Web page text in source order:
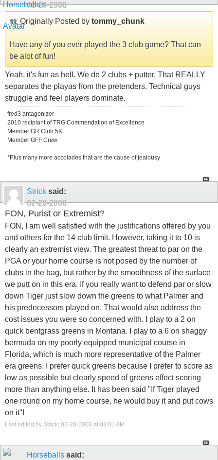
02-28-2008
Originally Posted by tommy_chunk
Have any of you ever played the 3 club game? That can
be alot of fun!
Yeah, it's fun as hell. We do 2 clubs + putter. That REALLY
separates the playas from the pretenders. Technical guys
struggle and feel players dominate.
fred3 antagonizer
2010 recipiant of TRG Commendation of Excellence
Member GR Club 5K
Member GFF Crew
*Plus many more accolades that are the cause of jealousy
Strick said:
02-28-2008
FON, Purist or Extremist?
FON, I am well satisfied with the justifications offered by you
and others for the 14 club limit. However, taking it to 10 is
clearly an extremist view. The greatest threat to par on the
PGA or your home course is not posed by the number of
clubs in the bag, but rather by the smoothness of the surface
we putt on in this era. If you really want to defend par or slow
down Tiger just slow down the greens to what Palmer and
his predecessors played on. That would also address the
cost issues you were so concerned with. I play to a 2 on
quick bentgrass greens in Montana. I play to a 6 on shaggy
bermuda on my poorly equipped municipal course in
Florida, which is much more representative of the Palmer
era greens. I prefer quick greens because I prefer to score as
low as possible but clearly speed of greens effect scoring
more than anything else. It has been said "If Tiger played
one round on my home course, he would buy it and put cows
on it"!
Last edited by Strick; 02-28-2008 at 08:01 AM .
Horseballs said: